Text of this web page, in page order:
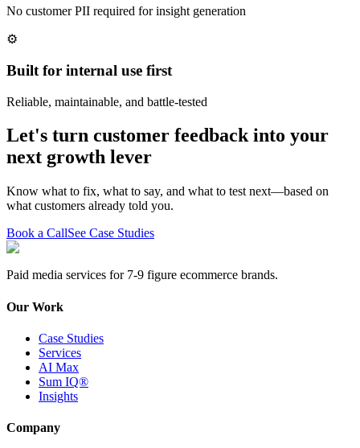
No customer PII required for insight generation
⚙️
Built for internal use first
Reliable, maintainable, and battle-tested
Let's turn customer feedback into your
next growth lever
Know what to fix, what to say, and what to test next—based on
what customers already told you.
Book a CallSee Case Studies
Paid media services for 7-9 figure ecommerce brands.
Our Work
Case Studies
Services
AI Max
Sum IQ®
Insights
Company